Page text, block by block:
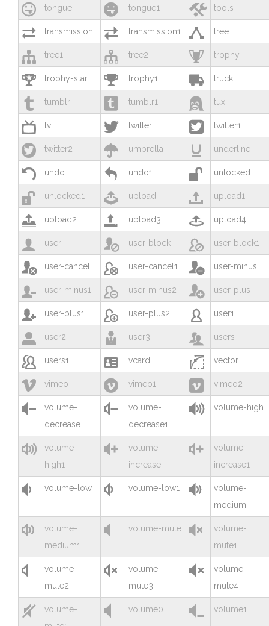
 tongue  tongue1  tools
 transmission  transmission1  tree
 tree1  tree2  trophy
 trophy-star  trophy1  truck
 tumblr  tumblr1  tux
 tv  twitter  twitter1
 twitter2  umbrella  underline
 undo  undo1  unlocked
 unlocked1  upload  upload1
 upload2  upload3  upload4
 user  user-block  user-block1
 user-cancel  user-cancel1  user-minus
 user-minus1  user-minus2  user-plus
 user-plus1  user-plus2  user1
 user2  user3  users
 users1  vcard  vector
 vimeo  vimeo1  vimeo2

volume-
decrease

volume-
decrease1
 volume-high

volume-
high1

volume-
increase

volume-
increase1
 volume-low  volume-low1 
volume-
medium

volume-
medium1
 volume-mute 
volume-
mute1

volume-
mute2

volume-
mute3

volume-
mute4

volume-
 volume0  volume1